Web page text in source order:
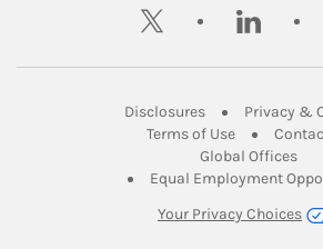
twitter linkedin
DisclosuresLink Opens in
Privacy &
Terms of UseLink Opens
Global Offices
Equal Employment
Your Privacy Choices